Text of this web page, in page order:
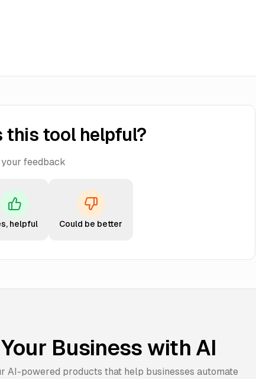
this tool helpful?
feedback
helpful Could be better
Business with AI
AI-powered products that help businesses automate